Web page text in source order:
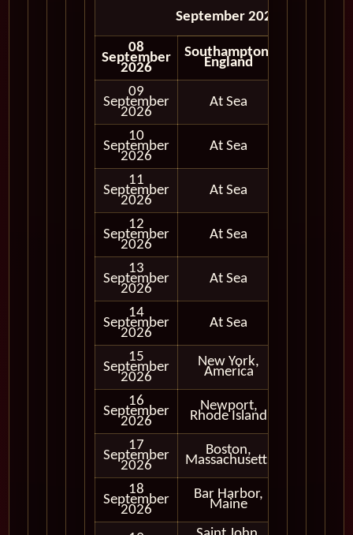
September 2026
08
September
2026
Southampton,
England
09
September
2026
At Sea
10
September
2026
At Sea
11
September
2026
At Sea
12
September
2026
At Sea
13
September
2026
At Sea
14
September
2026
At Sea
15
September
2026
New York,
America
16
September
2026
Newport,
Rhode Island
17
September
2026
Boston,
Massachusetts
18
September
2026
Bar Harbor,
Maine